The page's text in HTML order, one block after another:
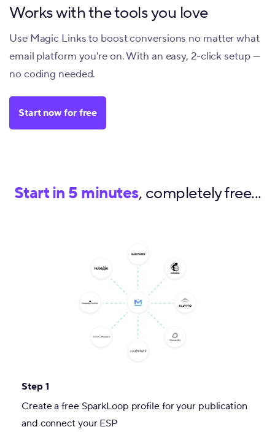
Works with the tools you love
Use Magic Links to boost conversions no matter what
email platform you're on. With an easy, 2-click setup —
no coding needed.
Start now for free
Start in 5 minutes, completely free...
Step 1
Create a free SparkLoop profile for your publication
and connect your ESP